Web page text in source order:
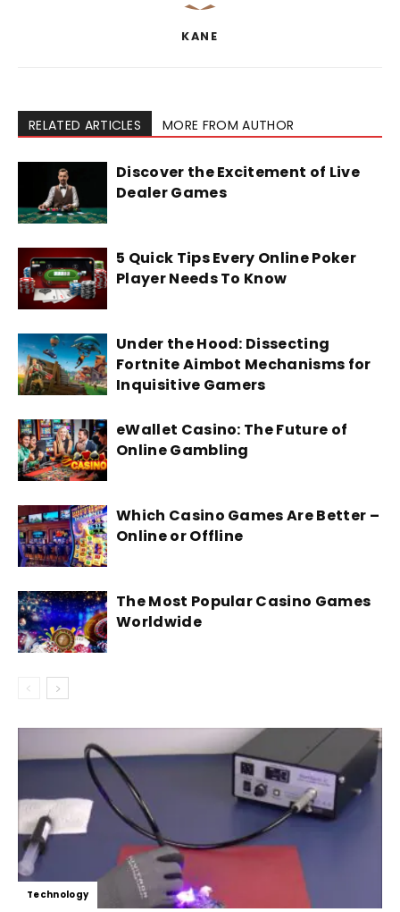
KANE
RELATED ARTICLES MORE FROM AUTHOR
Discover the Excitement of Live
Dealer Games
5 Quick Tips Every Online Poker
Player Needs To Know
Under the Hood: Dissecting
Fortnite Aimbot Mechanisms for
Inquisitive Gamers
eWallet Casino: The Future of
Online Gambling
Which Casino Games Are Better –
Online or Offline
The Most Popular Casino Games
Worldwide
Technology